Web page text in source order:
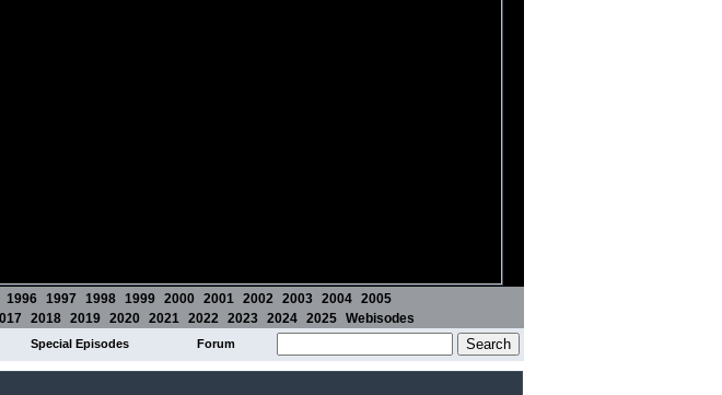
1996 1997 1998 1999 2000 2001 2002 2003 2004 2005
2018 2019 2020 2021 2022 2023 2024 2025 Webisodes
Special Episodes Forum